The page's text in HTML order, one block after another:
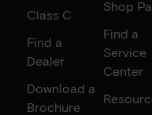
Class C
Find a
Dealer
Download a
Brochure
Shop
Find a
Service
Center